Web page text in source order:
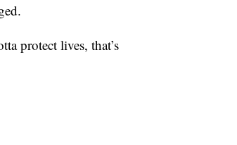
protect lives, that’s